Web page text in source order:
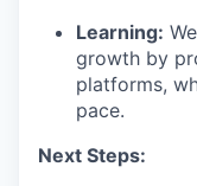
Learning:
growth by
platforms,
pace.
Next Steps: